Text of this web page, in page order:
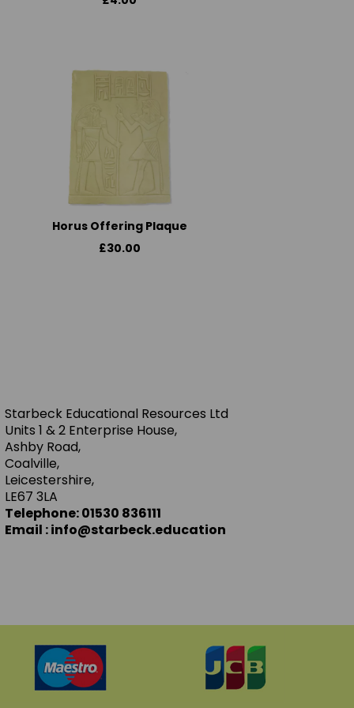
Horus Offering Plaque
£30.00
Starbeck Educational Resources Ltd
Units 1 & 2 Enterprise House,
Ashby Road,
Coalville,
Leicestershire,
LE67 3LA
Telephone: 01530 836111
Email : info@starbeck.education